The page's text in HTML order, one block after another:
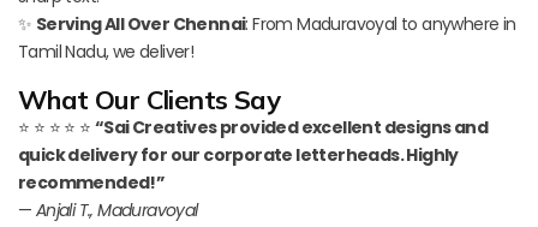
✨ Serving All Over Chennai: From Maduravoyal to anywhere in
Tamil Nadu, we deliver!
What Our Clients Say
⭐ ⭐ ⭐ ⭐ ⭐“Sai Creatives provided excellent designs and
quick delivery for our corporate letterheads. Highly
recommended!”
— Anjali T., Maduravoyal